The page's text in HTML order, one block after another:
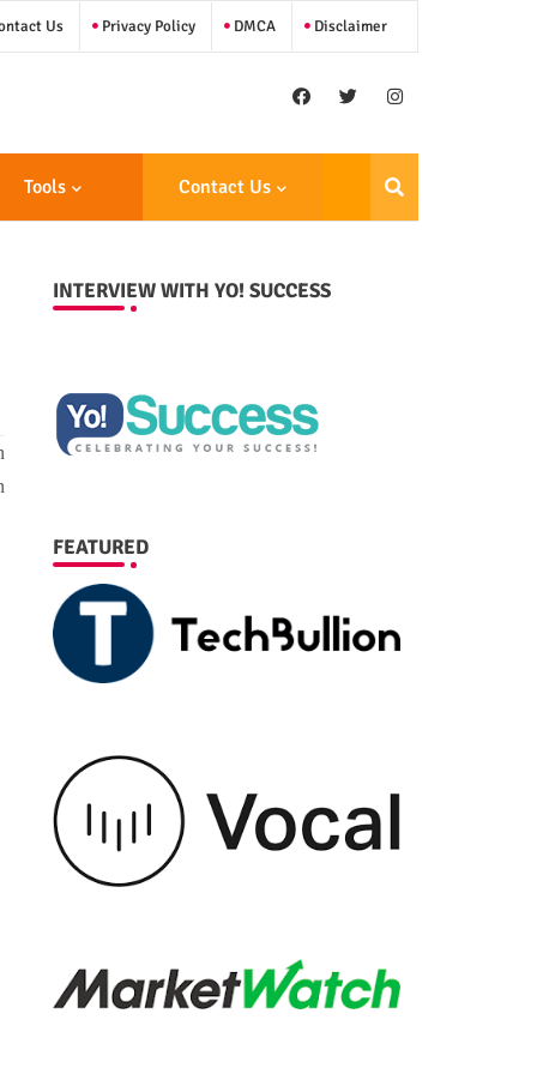
Us Privacy Policy DMCA Disclaimer
Tools Contact Us
INTERVIEW WITH YO! SUCCESS
FEATURED